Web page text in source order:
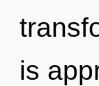
is